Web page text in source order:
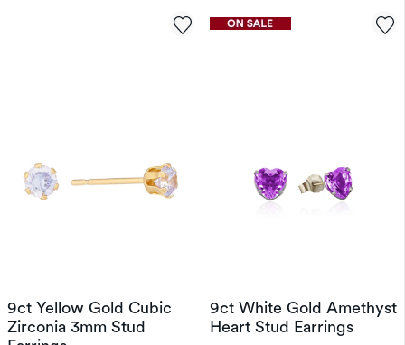
9ct Yellow Gold Cubic
Zirconia 3mm Stud
9ct White Gold Amethyst
Heart Stud Earrings